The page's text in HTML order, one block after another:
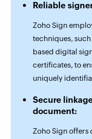
Reliable
Zoho Sign
techniques, such
based digital
certificates, to
uniquely
Secure
document:
Zoho Sign